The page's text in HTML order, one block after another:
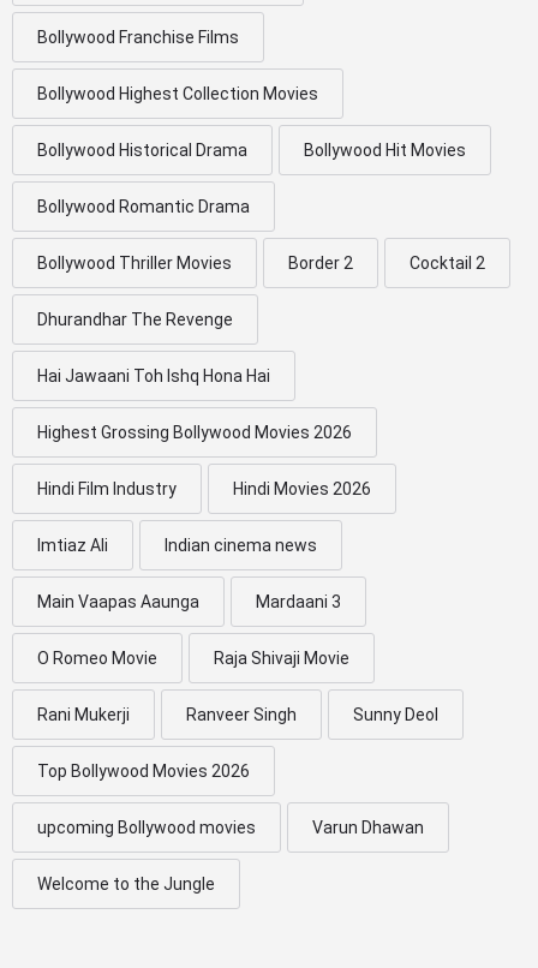
Bollywood Franchise Films
Bollywood Highest Collection Movies
Bollywood Historical Drama Bollywood Hit Movies
Bollywood Romantic Drama
Bollywood Thriller Movies Border 2 Cocktail 2
Dhurandhar The Revenge
Hai Jawaani Toh Ishq Hona Hai
Highest Grossing Bollywood Movies 2026
Hindi Film Industry Hindi Movies 2026
Imtiaz Ali Indian cinema news
Main Vaapas Aaunga Mardaani 3
O Romeo Movie Raja Shivaji Movie
Rani Mukerji Ranveer Singh Sunny Deol
Top Bollywood Movies 2026
upcoming Bollywood movies Varun Dhawan
Welcome to the Jungle